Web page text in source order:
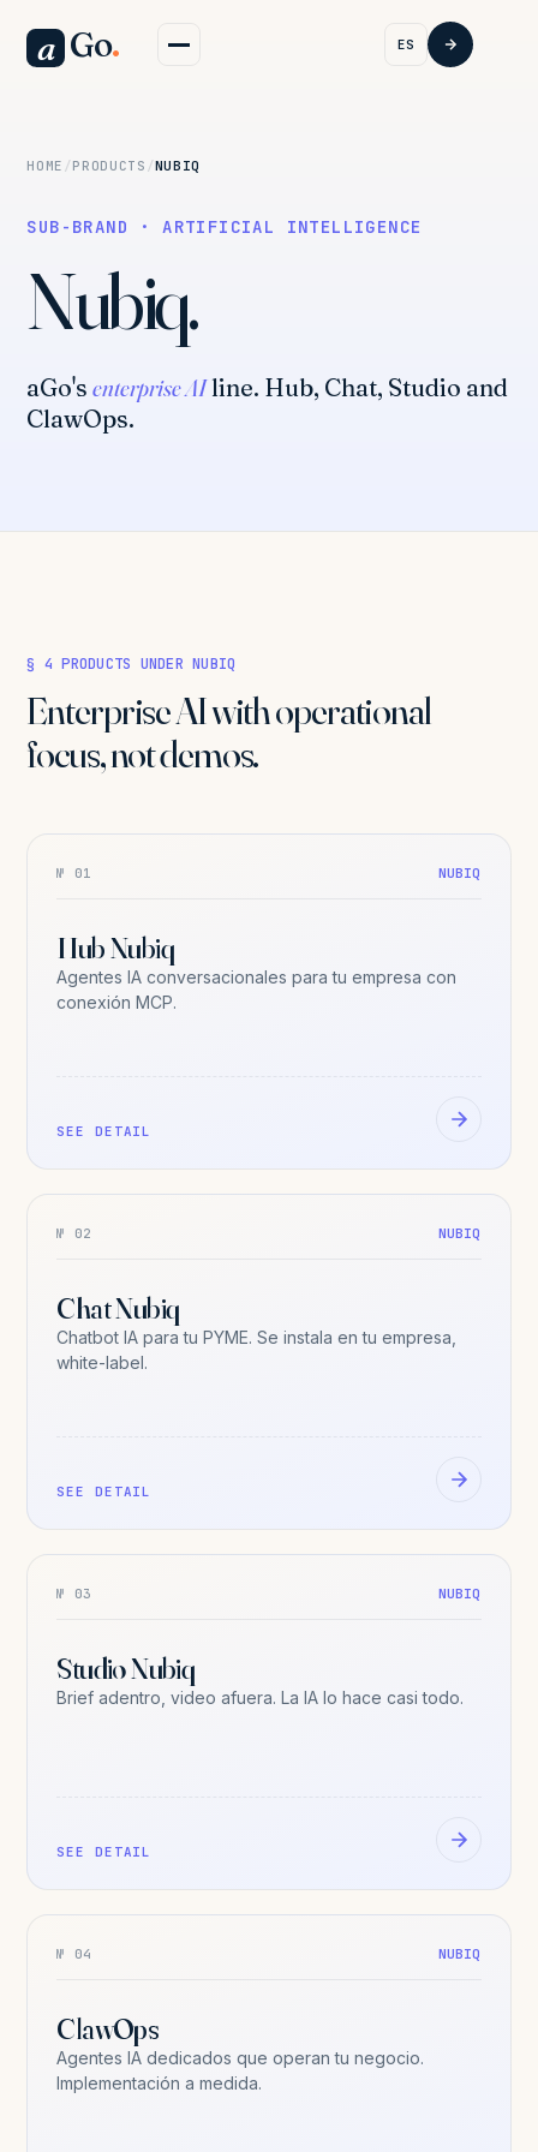
a Go. ES
HOME / PRODUCTS /NUBIQ
SUB-BRAND · ARTIFICIAL INTELLIGENCE
Nubiq.
aGo'senterprise AIline. Hub, Chat, Studio and
ClawOps.
§ 4 PRODUCTS UNDER NUBIQ
Enterprise AI with operational
focus, not demos.
№ 01 NUBIQ
Hub Nubiq
Agentes IA conversacionales para tu empresa con
conexión MCP.
SEE DETAIL
№ 02 NUBIQ
Chat Nubiq
Chatbot IA para tu PYME. Se instala en tu empresa,
white-label.
SEE DETAIL
№ 03 NUBIQ
Studio Nubiq
Brief adentro, video afuera. La IA lo hace casi todo.
SEE DETAIL
№ 04 NUBIQ
ClawOps
Agentes IA dedicados que operan tu negocio.
Implementación a medida.